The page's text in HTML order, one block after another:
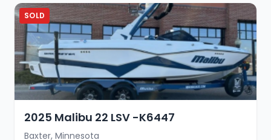
SOLD
2025 Malibu 22 LSV -K6447
Baxter, Minnesota